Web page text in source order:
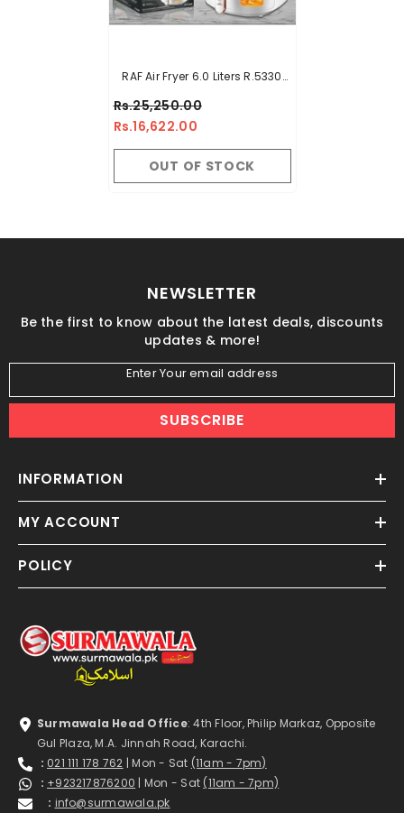
RAF Air Fryer 6.0 Liters R.5330
Rs.25,250.00
Rs.16,622.00
OUT OF STOCK
NEWSLETTER
Be the first to know about the latest deals, discounts
updates & more!
Enter Your email address
SUBSCRIBE
INFORMATION
MY ACCOUNT
POLICY
Surmawala Head Office: 4th Floor, Philip Markaz, Opposite
Gul Plaza, M.A. Jinnah Road, Karachi.
: 021 111 178 762 | Mon - Sat (11am - 7pm)
: +923217876200 | Mon - Sat (11am - 7pm)
: info@surmawala.pk